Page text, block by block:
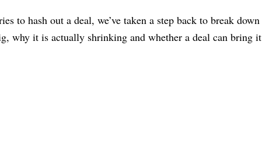
to hash out a deal, we’ve taken a step back to break
why it is actually shrinking and whether a deal can bring